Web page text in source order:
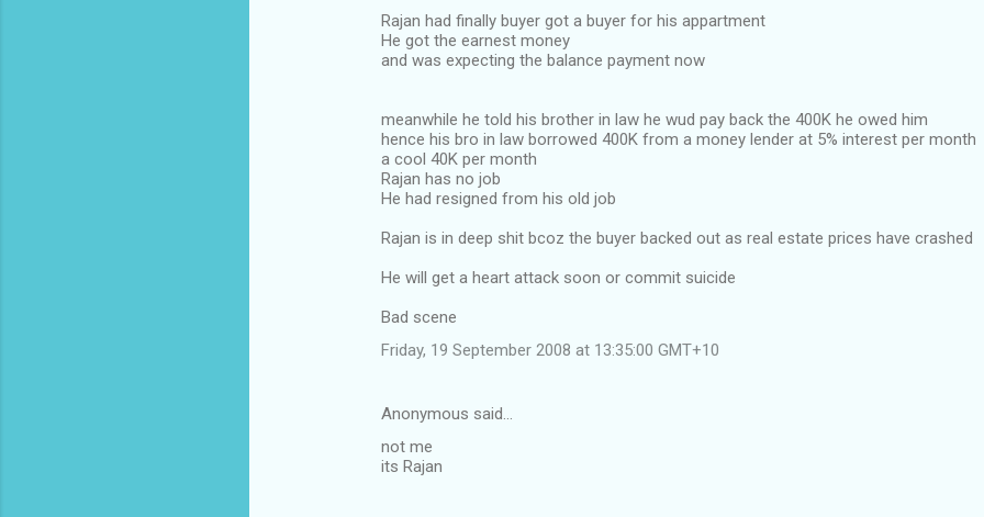
Rajan had finally buyer got a buyer for his appartment
He got the earnest money
and was expecting the balance payment now
meanwhile he told his brother in law he wud pay back the 400K he owed him
hence his bro in law borrowed 400K from a money lender at 5% interest per month
a cool 40K per month
Rajan has no job
He had resigned from his old job
Rajan is in deep shit bcoz the buyer backed out as real estate prices have crashed
He will get a heart attack soon or commit suicide
Bad scene
Friday, 19 September 2008 at 13:35:00 GMT+10
Anonymous said…
not me
its Rajan